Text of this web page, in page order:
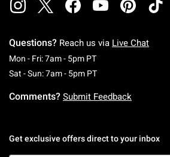
Questions? Reach us via Live Chat
Mon - Fri: 7am - 5pm PTMonday To Friday:
Sat - Sun: 7am - 5pm PTSaturday To
Comments? Submit Feedback
Get exclusive offers direct to your inbox